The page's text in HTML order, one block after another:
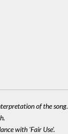
of the song.
with 'Fair Use'.